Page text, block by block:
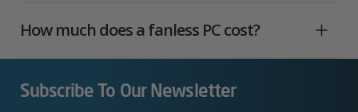
How much does a fanless PC cost?
Subscribe To Our Newsletter